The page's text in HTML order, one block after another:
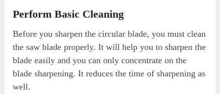
Perform Basic Cleaning
Before you sharpen the circular blade, you must clean
the saw blade properly. It will help you to sharpen the
blade easily and you can only concentrate on the
blade sharpening. It reduces the time of sharpening as
well.